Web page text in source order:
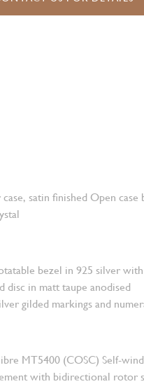
satin finished Open case
bezel in 925 silver
disc in matt taupe anodised
gilded markings and
MT5400 (COSC) Self-
with bidirectional rotor